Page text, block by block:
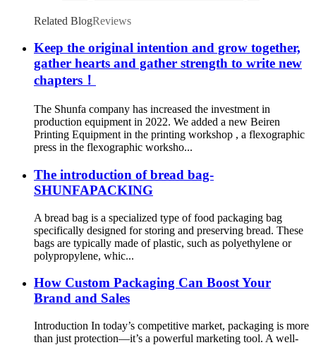
Related BlogReviews
Keep the original intention and grow together,
gather hearts and gather strength to write new
chapters！
The Shunfa company has increased the investment in
production equipment in 2022. We added a new Beiren
Printing Equipment in the printing workshop , a flexographic
press in the flexographic worksho...
The introduction of bread bag-
SHUNFAPACKING
A bread bag is a specialized type of food packaging bag
specifically designed for storing and preserving bread. These
bags are typically made of plastic, such as polyethylene or
polypropylene, whic...
How Custom Packaging Can Boost Your
Brand and Sales
Introduction In today’s competitive market, packaging is more
than just protection—it’s a powerful marketing tool. A well-